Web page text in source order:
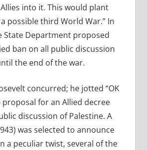
into it. This would plant
possible third World War.” In
State Department proposed
ban on all public discussion
the end of the war.
concurred; he jotted “OK
proposal for an Allied decree
discussion of Palestine. A
was selected to announce
a peculiar twist, several of the